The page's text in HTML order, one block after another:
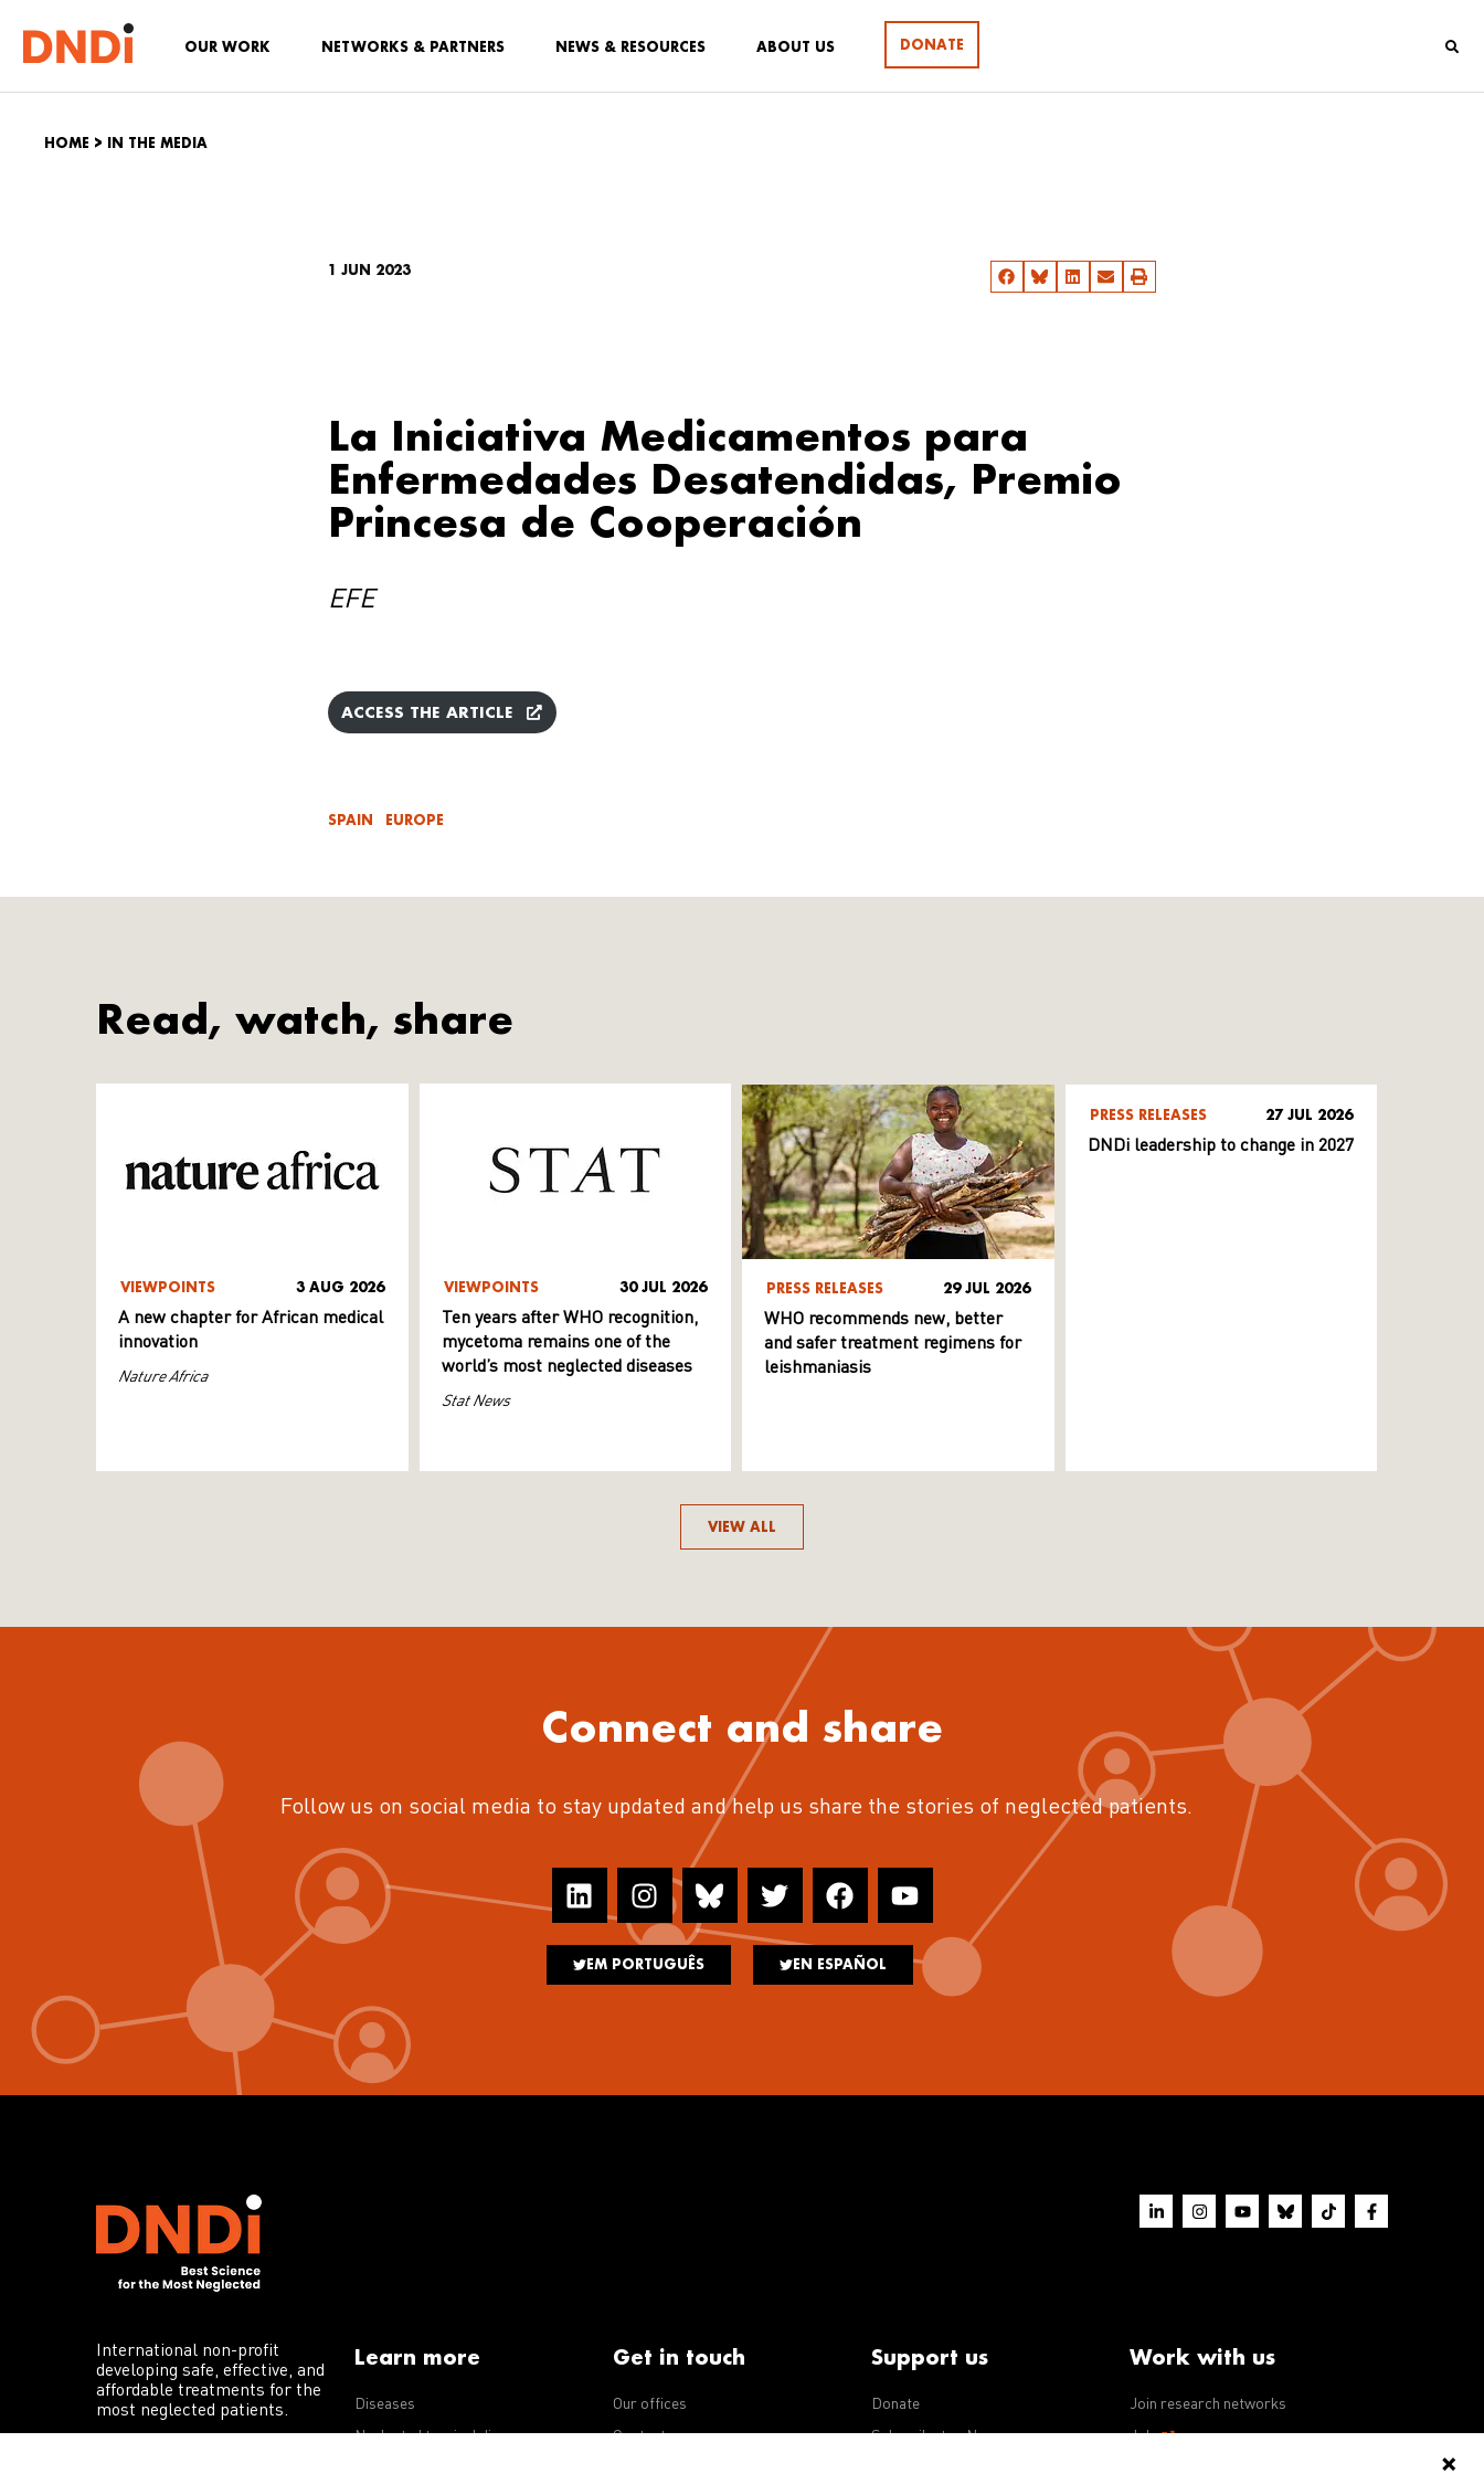
OUR WORK NETWORKS & PARTNERS NEWS & RESOURCES ABOUT US DONATE
HOME > IN THE MEDIA
1 JUN 2023
La Iniciativa Medicamentos para
Enfermedades Desatendidas, Premio
Princesa de Cooperación
EFE
ACCESS THE ARTICLE
SPAIN EUROPE
Read, watch, share
VIEWPOINTS 3 AUG 2026
A new chapter for African medical
innovation
Nature Africa
VIEWPOINTS 30 JUL 2026
Ten years after WHO recognition,
mycetoma remains one of the
world’s most neglected diseases
Stat News
PRESS RELEASES 29 JUL 2026
WHO recommends new, better
and safer treatment regimens for
leishmaniasis
PRESS RELEASES 27 JUL 2026
DNDi leadership to change in 2027
VIEW ALL
Connect and share
Follow us on social media to stay updated and help us share the stories of neglected patients.
EM PORTUGUÊS EN ESPAÑOL
International non-profit
developing safe, effective, and
affordable treatments for the
most neglected patients.
Learn more
Diseases
Neglected tropical diseases
Get in touch
Our offices
Contact us
Support us
Donate
Subscribe to eNews
Work with us
Join research networks
Jobs